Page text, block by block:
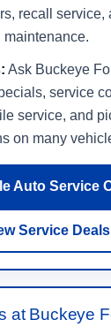
recall service,
maintenance.
Ask Buckeye
service
service, and
on many
Auto Service
Service Deals
at Buckeye